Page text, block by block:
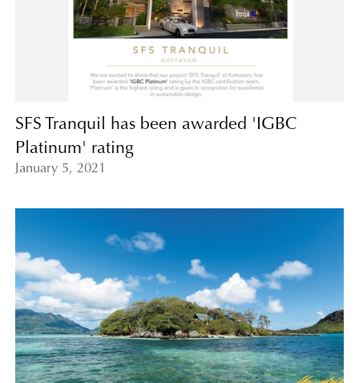
SFS Tranquil has been awarded 'IGBC
Platinum' rating
January 5, 2021